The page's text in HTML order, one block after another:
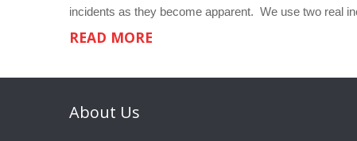
incidents as they become apparent. We use two real
READ MORE
About Us